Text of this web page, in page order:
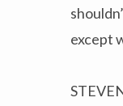
except